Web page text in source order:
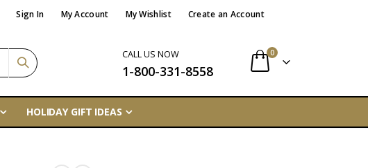
Sign In My Account My Wishlist Create an Account
CALL US NOW
1-800-331-8558 Cart
0items
HOLIDAY GIFT IDEAS